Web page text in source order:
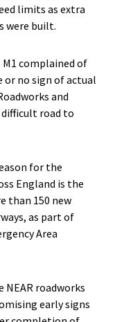
limits as extra
were built.
complained of
no sign of actual
and
difficult road to
for the
England is the
than 150 new
as part of
Area
roadworks
early signs